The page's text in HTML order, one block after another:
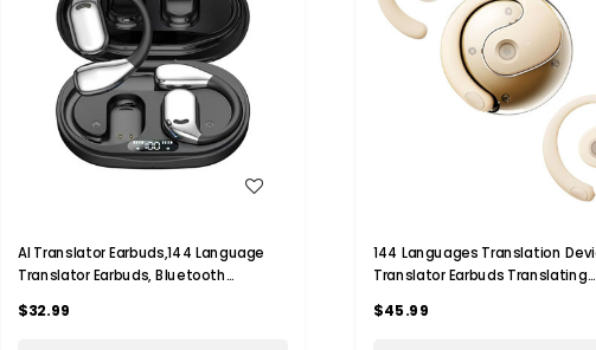
AI Translator Earbuds,144 Language
Translator Earbuds, Bluetooth
Device for iPhone and Android,Black
$32.99
144 Languages Translation
Translator Earbuds Translating
Language Translation (Beige)
$45.99